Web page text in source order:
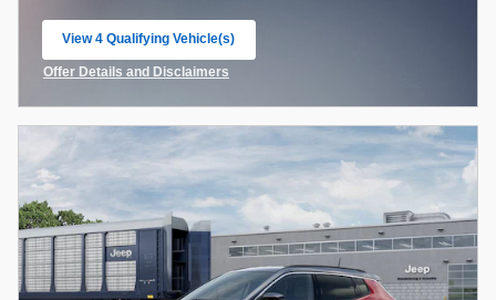
View 4 Qualifying Vehicle(s)
Offer Details and Disclaimers